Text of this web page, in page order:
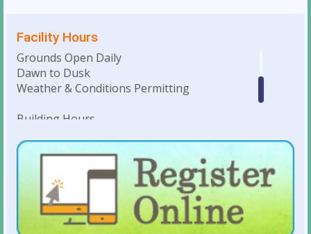
Facility Hours
Grounds Open Daily
Dawn to Dusk
Weather & Conditions Permitting
Building Hours
Weekday Evenings & Weekends: Hours
dependent on facility rentals
For Holiday Hours:click here